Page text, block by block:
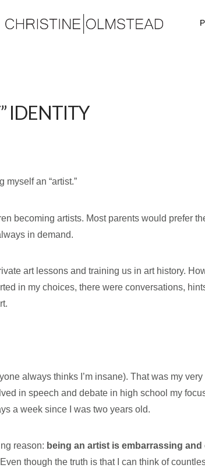
IDENTITY
an “artist.”
becoming artists. Most parents would prefer
in demand.
art lessons and training us in art history.
in my choices, there were conversations,
always thinks I’m insane). That was my
in speech and debate in high school my
a week since I was two years old.
reason: being an artist is embarrassing and
Even though the truth is that I can think of